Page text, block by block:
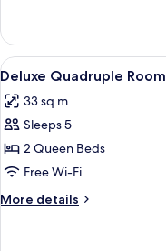
King
Bed
Room
View
all
photos
for
Deluxe
Quadruple
Room
7
Deluxe Quadruple Room
33 sq m
Sleeps 5
2 Queen Beds
Free Wi-Fi
More details
More